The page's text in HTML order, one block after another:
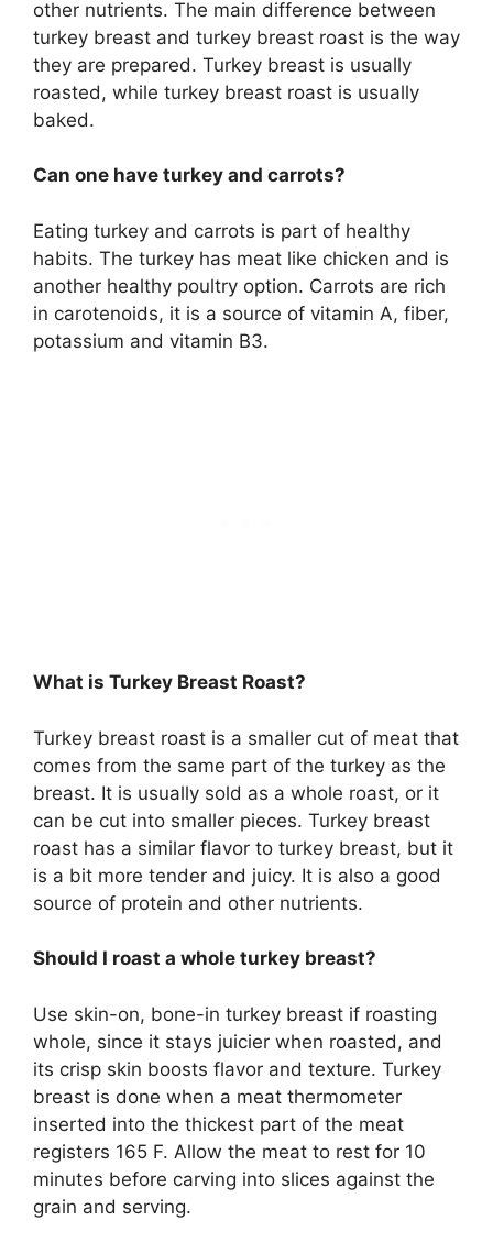
other nutrients. The main difference between
turkey breast and turkey breast roast is the way
they are prepared. Turkey breast is usually
roasted, while turkey breast roast is usually
baked.
Can one have turkey and carrots?
Eating turkey and carrots is part of healthy
habits. The turkey has meat like chicken and is
another healthy poultry option. Carrots are rich
in carotenoids, it is a source of vitamin A, fiber,
potassium and vitamin B3.
What is Turkey Breast Roast?
Turkey breast roast is a smaller cut of meat that
comes from the same part of the turkey as the
breast. It is usually sold as a whole roast, or it
can be cut into smaller pieces. Turkey breast
roast has a similar flavor to turkey breast, but it
is a bit more tender and juicy. It is also a good
source of protein and other nutrients.
Should I roast a whole turkey breast?
Use skin-on, bone-in turkey breast if roasting
whole, since it stays juicier when roasted, and
its crisp skin boosts flavor and texture. Turkey
breast is done when a meat thermometer
inserted into the thickest part of the meat
registers 165 F. Allow the meat to rest for 10
minutes before carving into slices against the
grain and serving.